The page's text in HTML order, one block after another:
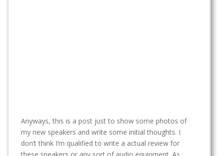
Anyways, this is a post just to show some photos of
my new speakers and write some initial thoughts. I
don’t think I’m qualified to write a actual review for